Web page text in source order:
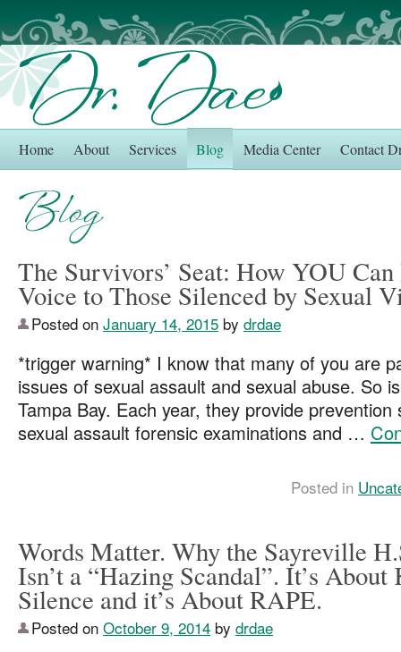
Home About Services Blog Media Center Contact
The Survivors’ Seat: How YOU
Voice to Those Silenced by Sexual
Posted on January 14, 2015 by drdae
*trigger warning* I know that many of you are
issues of sexual assault and sexual abuse. So
Tampa Bay. Each year, they provide
sexual assault forensic examinations and …
Posted in
Words Matter. Why the Sayreville
Isn’t a “Hazing Scandal”. It’s About
Silence and it’s About RAPE.
Posted on October 9, 2014 by drdae